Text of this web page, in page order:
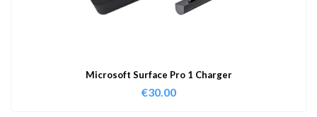
Microsoft Surface Pro 1 Charger
€30.00